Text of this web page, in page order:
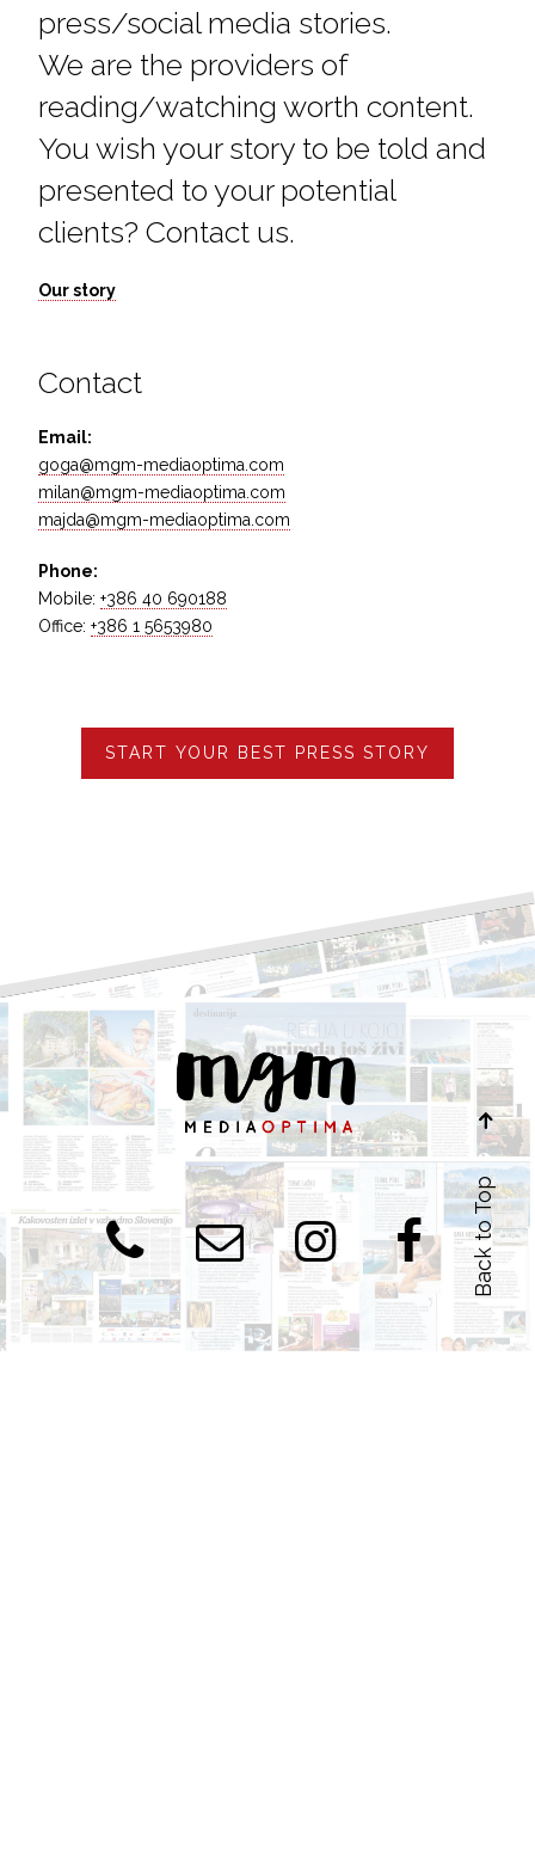
press/social media stories.
We are the providers of
reading/watching worth content.
You wish your story to be told and
presented to your potential
clients? Contact us.
Our story
Contact
Email:
goga@mgm-mediaoptima.com
milan@mgm-mediaoptima.com
majda@mgm-mediaoptima.com
Phone:
Mobile: +386 40 690188
Office: +386 1 5653980
START YOUR BEST PRESS STORY
Back to Top